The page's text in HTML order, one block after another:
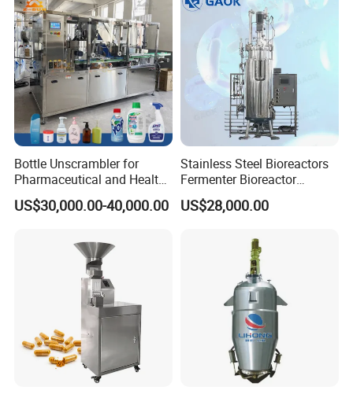
Bottle Unscrambler for
Pharmaceutical and Health
Product Tablet Capsule
Production Line
US$30,000.00-40,000.00
Stainless Steel Bioreactors
Fermenter Bioreactor
Mammalian Cell Bioreactor
System
US$28,000.00